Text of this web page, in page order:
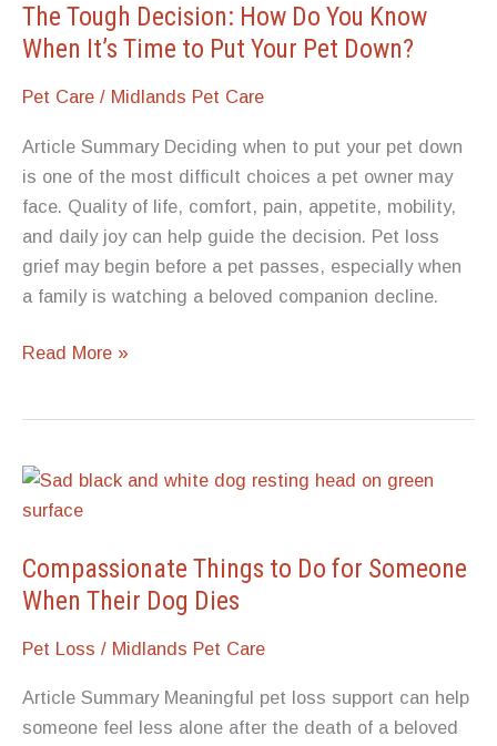
The Tough Decision: How Do You Know
When It’s Time to Put Your Pet Down?
Pet Care / Midlands Pet Care
Article Summary Deciding when to put your pet down
is one of the most difficult choices a pet owner may
face. Quality of life, comfort, pain, appetite, mobility,
and daily joy can help guide the decision. Pet loss
grief may begin before a pet passes, especially when
a family is watching a beloved companion decline.
The
Do
You
When
It’s
to
Read More »
Compassionate Things to Do for Someone
When Their Dog Dies
Pet Loss / Midlands Pet Care
Article Summary Meaningful pet loss support can help
someone feel less alone after the death of a beloved